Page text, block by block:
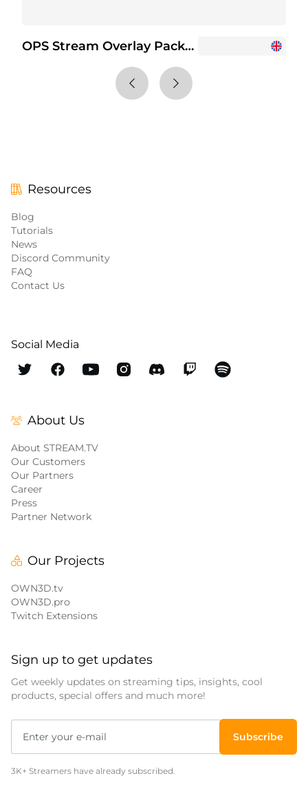
OPS Stream Overlay Package
Resources
Blog
Tutorials
News
Discord Community
FAQ
Contact Us
Social Media
About Us
About STREAM.TV
Our Customers
Our Partners
Career
Press
Partner Network
Our Projects
OWN3D.tv
OWN3D.pro
Twitch Extensions
Sign up to get updates
Get weekly updates on streaming tips, insights, cool
products, special offers and much more!
Subscribe
3K+ Streamers have already subscribed.